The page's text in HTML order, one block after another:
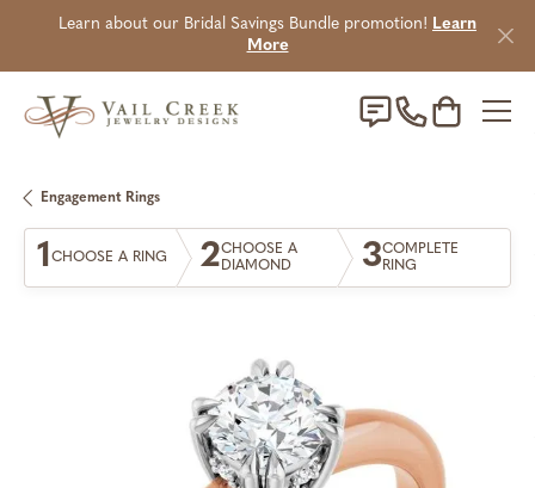
Learn about our Bridal Savings Bundle promotion! Learn
More
Toggle
Engagement Rings
1CHOOSE A RING 2CHOOSE A
DIAMOND
3COMPLETE
RING